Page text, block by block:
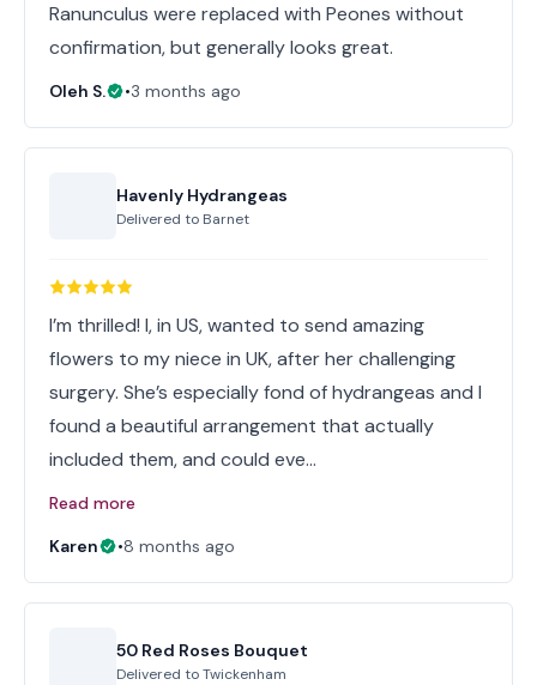
Ranunculus were replaced with Peones without
confirmation, but generally looks great.
Oleh S. •3 months ago
Havenly Hydrangeas
Delivered to Barnet
I’m thrilled! I, in US, wanted to send amazing
flowers to my niece in UK, after her challenging
surgery. She’s especially fond of hydrangeas and I
found a beautiful arrangement that actually
included them, and could eve…
Read more
Karen
•8 months ago
50 Red Roses Bouquet
Delivered toTwickenham